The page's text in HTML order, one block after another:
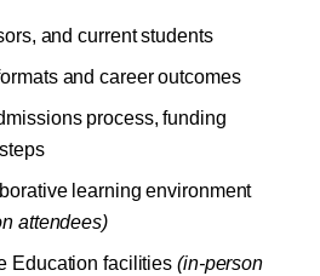
and current students
and career outcomes
process, funding
learning environment
attendees)
Education facilities (in-person